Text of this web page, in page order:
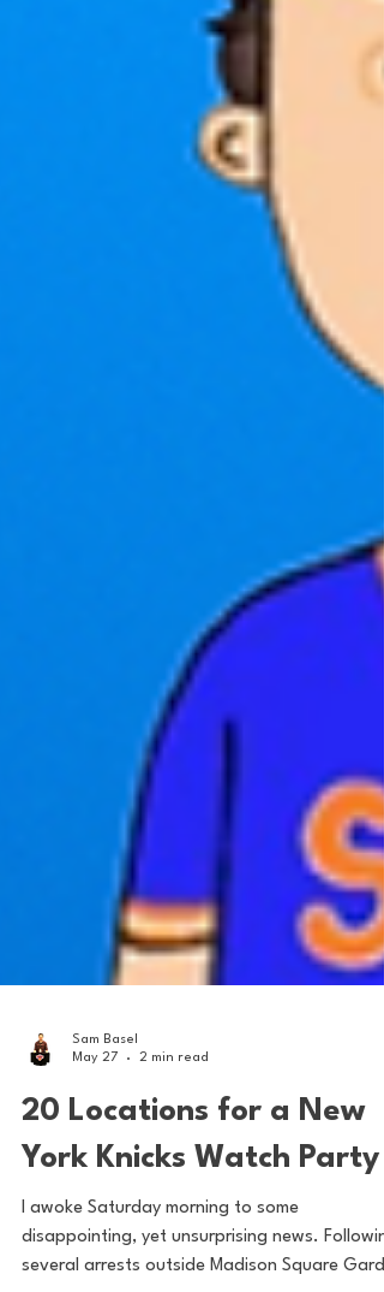
May 27
2 min read
20 Locations for a New
York Knicks Watch Party